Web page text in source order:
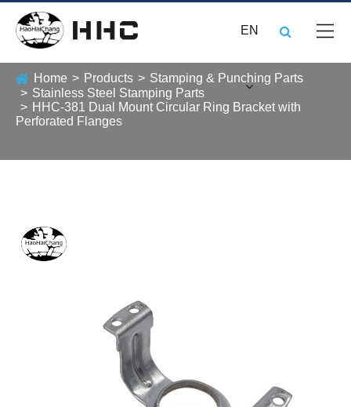
EN
Home Products
Stamping & Punching Parts
Stainless Steel Stamping Parts
HHC-381 Dual Mount Circular Ring Bracket with
Perforated Flanges